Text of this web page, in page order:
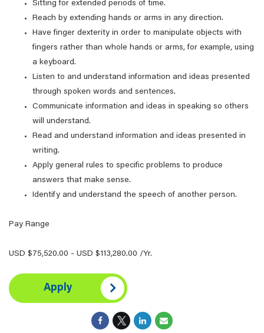
Sitting for extended periods of time.
Reach by extending hands or arms in any direction.
Have finger dexterity in order to manipulate objects with
fingers rather than whole hands or arms, for example, using
a keyboard.
Listen to and understand information and ideas presented
through spoken words and sentences.
Communicate information and ideas in speaking so others
will understand.
Read and understand information and ideas presented in
writing.
Apply general rules to specific problems to produce
answers that make sense.
Identify and understand the speech of another person.
Pay Range
USD $75,520.00 - USD $113,280.00 /Yr.
Apply